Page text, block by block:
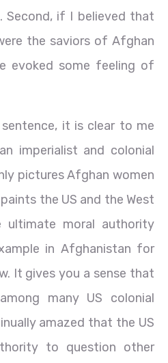
if I believed that
the saviors of Afghan
evoked some feeling of
it is clear to me
imperialist and colonial
pictures Afghan women
the US and the West
ultimate moral authority
in Afghanistan for
It gives you a sense that
many US colonial
amazed that the US
to question other